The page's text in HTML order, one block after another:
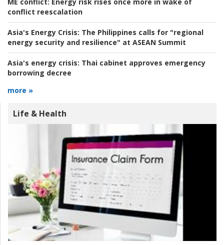
conflict reescalation
Asia's Energy Crisis: The Philippines calls for "regional
energy security and resilience" at ASEAN Summit
Asia's energy crisis: Thai cabinet approves emergency
borrowing decree
more »
Life & Health